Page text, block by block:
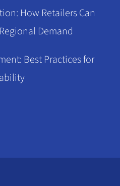
How Retailers Can
Demand
Best Practices for